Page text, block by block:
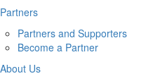
Partners
Partners and Supporters
Become a Partner
About Us